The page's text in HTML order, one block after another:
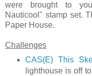
were brought to
Nauticool" stamp set.
Paper House.
Challenges
CAS(E) This
lighthouse is off